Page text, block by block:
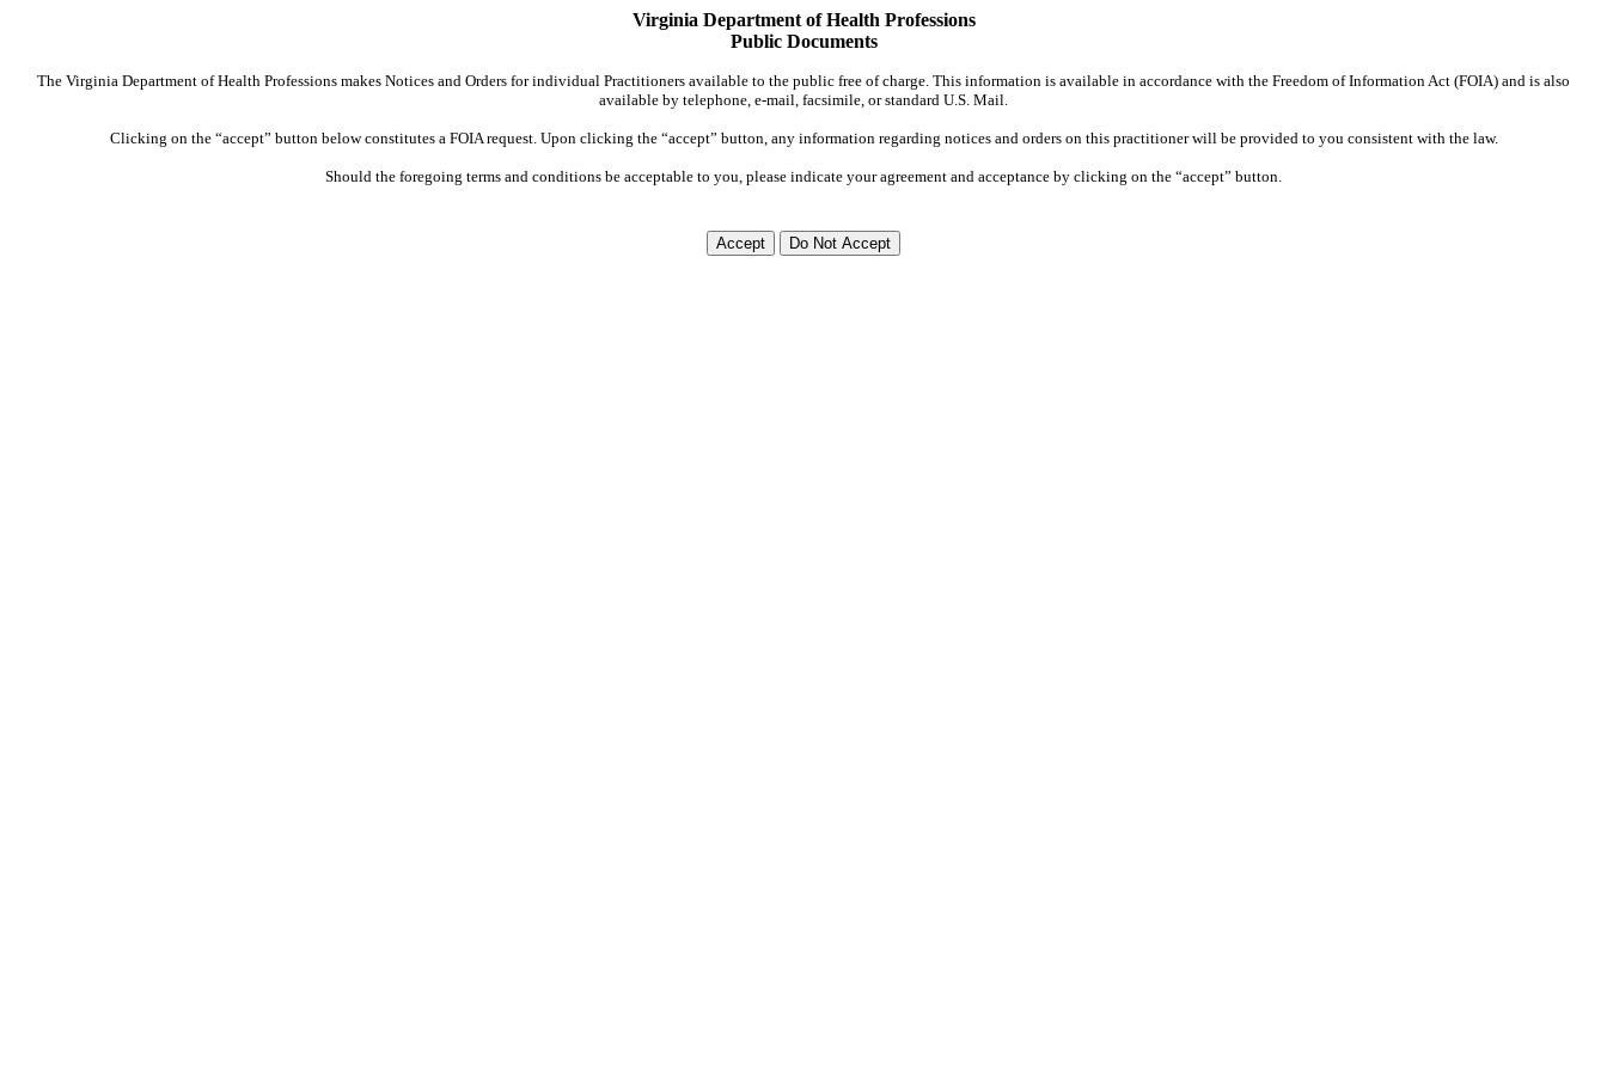
Virginia Department of Health Professions
Public Documents
The Virginia Department of Health Professions makes Notices and Orders for individual Practitioners available to the public free of charge. This information is available in accordance with the Freedom of Information Act (FOIA) and is also
available by telephone, e-mail, facsimile, or standard U.S. Mail.
Clicking on the “accept” button below constitutes a FOIA request. Upon clicking the “accept” button, any information regarding notices and orders on this practitioner will be provided to you consistent with the law.
Should the foregoing terms and conditions be acceptable to you, please indicate your agreement and acceptance by clicking on the “accept” button.